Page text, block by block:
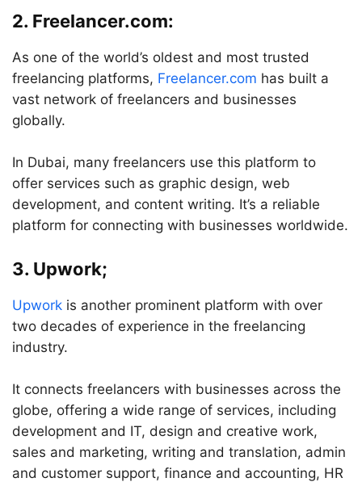
2. Freelancer.com:
As one of the world’s oldest and most trusted
freelancing platforms, Freelancer.com has built a
vast network of freelancers and businesses
globally.
In Dubai, many freelancers use this platform to
offer services such as graphic design, web
development, and content writing. It’s a reliable
platform for connecting with businesses worldwide.
3. Upwork;
Upwork is another prominent platform with over
two decades of experience in the freelancing
industry.
It connects freelancers with businesses across the
globe, offering a wide range of services, including
development and IT, design and creative work,
sales and marketing, writing and translation, admin
and customer support, finance and accounting, HR